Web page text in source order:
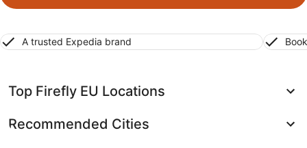
A trusted Expedia brand
Top Firefly EU Locations
Recommended Cities